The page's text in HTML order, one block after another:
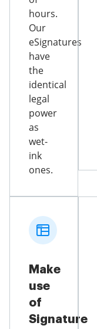
hours.
Our
eSignatures
have
the
identical
legal
power
as
wet-
ink
ones.
Make
use
of
Signature